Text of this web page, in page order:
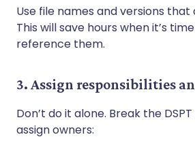
Use file names and versions
This will save hours when it’s
reference them.
3. Assign responsibilities
Don’t do it alone. Break the
assign owners: